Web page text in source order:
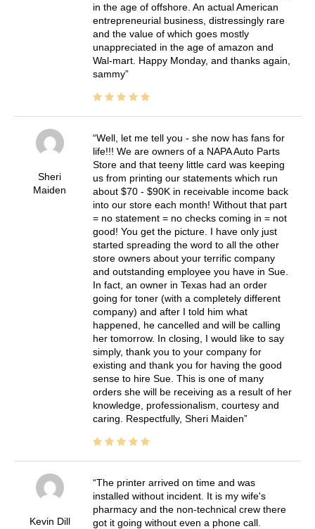
in the age of offshore. An actual American
entrepreneurial business, distressingly rare
and the value of which goes mostly
unappreciated in the age of amazon and
Wal-mart. Happy Monday, and thanks again,
sammy
Sheri
Maiden
Well, let me tell you - she now has fans for
life!!! We are owners of a NAPA Auto Parts
Store and that teeny little card was keeping
us from printing our statements which run
about $70 - $90K in receivable income back
into our store each month! Without that part
= no statement = no checks coming in = not
good! You get the picture. I have only just
started spreading the word to all the other
store owners about your terrific company
and outstanding employee you have in Sue.
In fact, an owner in Texas had an order
going for toner (with a completely different
company) and after I told him what
happened, he cancelled and will be calling
her tomorrow. In closing, I would like to say
simply, thank you to your company for
existing and thank you for having the good
sense to hire Sue. This is one of many
orders she will be receiving as a result of her
knowledge, professionalism, courtesy and
caring. Respectfully, Sheri Maiden
Kevin Dill
The printer arrived on time and was
installed without incident. It is my wife's
pharmacy and the non-technical crew there
got it going without even a phone call.